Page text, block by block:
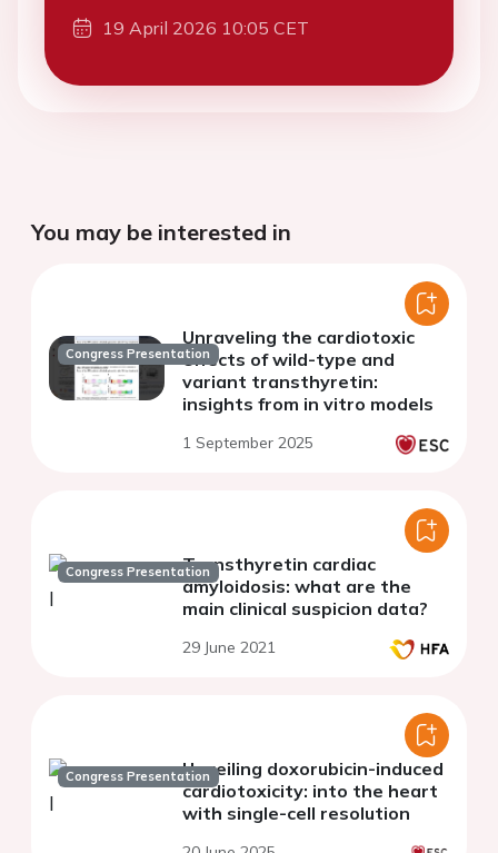
19 April 2026 10:05 CET
You may be interested in
Congress Presentation
Unraveling the cardiotoxic
effects of wild-type and
variant transthyretin:
insights from in vitro models
1 September 2025
Congress PresentationTransthyretin cardiac
amyloidosis: what are the
main clinical suspicion data?
29 June 2021
Congress PresentationUnveiling doxorubicin-induced
cardiotoxicity: into the heart
with single-cell resolution